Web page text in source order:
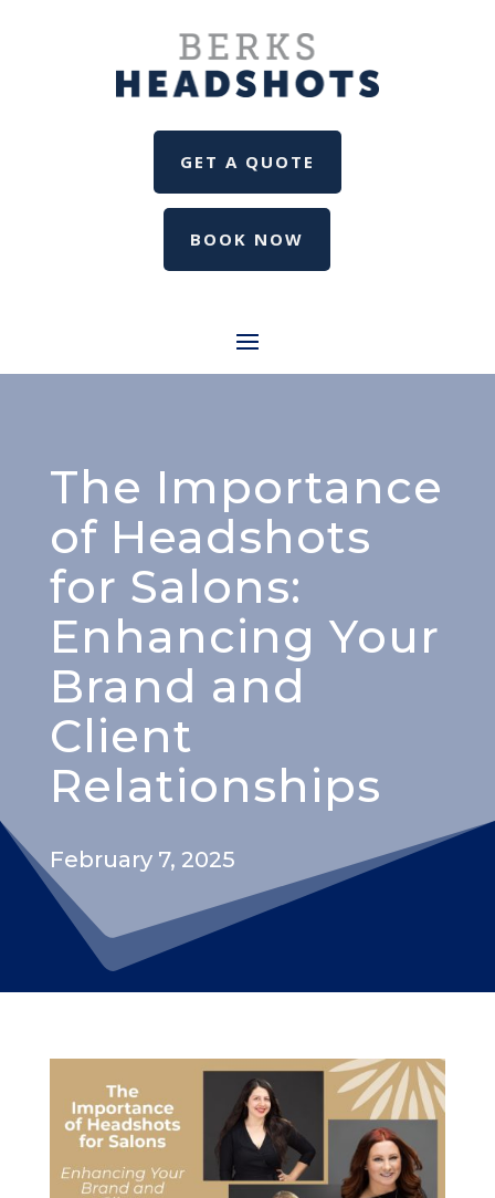
GET A QUOTE
BOOK NOW
The Importance
of Headshots
for Salons:
Enhancing Your
Brand and
Client
Relationships
February 7, 2025